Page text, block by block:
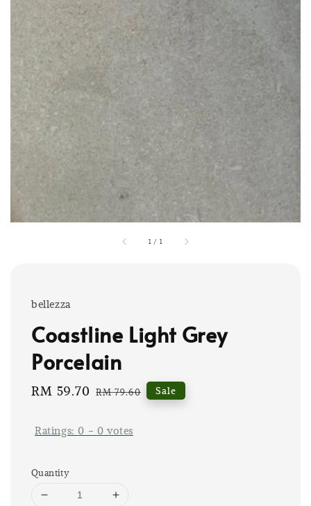
1 / 1
bellezza
Coastline Light Grey
Porcelain
Sale
RM 59.70 Regular
RM 79.60 Sale
Ratings:0 - 0 votes
Quantity